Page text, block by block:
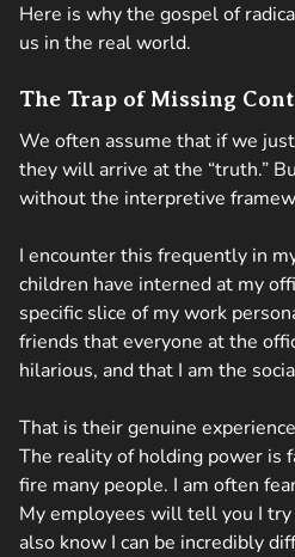
Here is why the gospel of
us in the real world.
The Trap of Missing
We often assume that if we
they will arrive at the “truth.”
without the interpretive
I encounter this frequently in
children have interned at my
specific slice of my work
friends that everyone at the
hilarious, and that I am the
That is their genuine
The reality of holding power is
fire many people. I am often
My employees will tell you I
also know I can be incredibly